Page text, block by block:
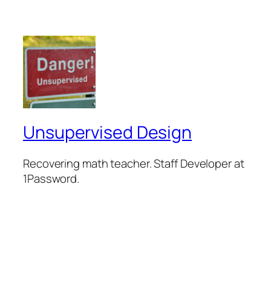
Unsupervised Design
Recovering math teacher. Staff Developer at
1Password.